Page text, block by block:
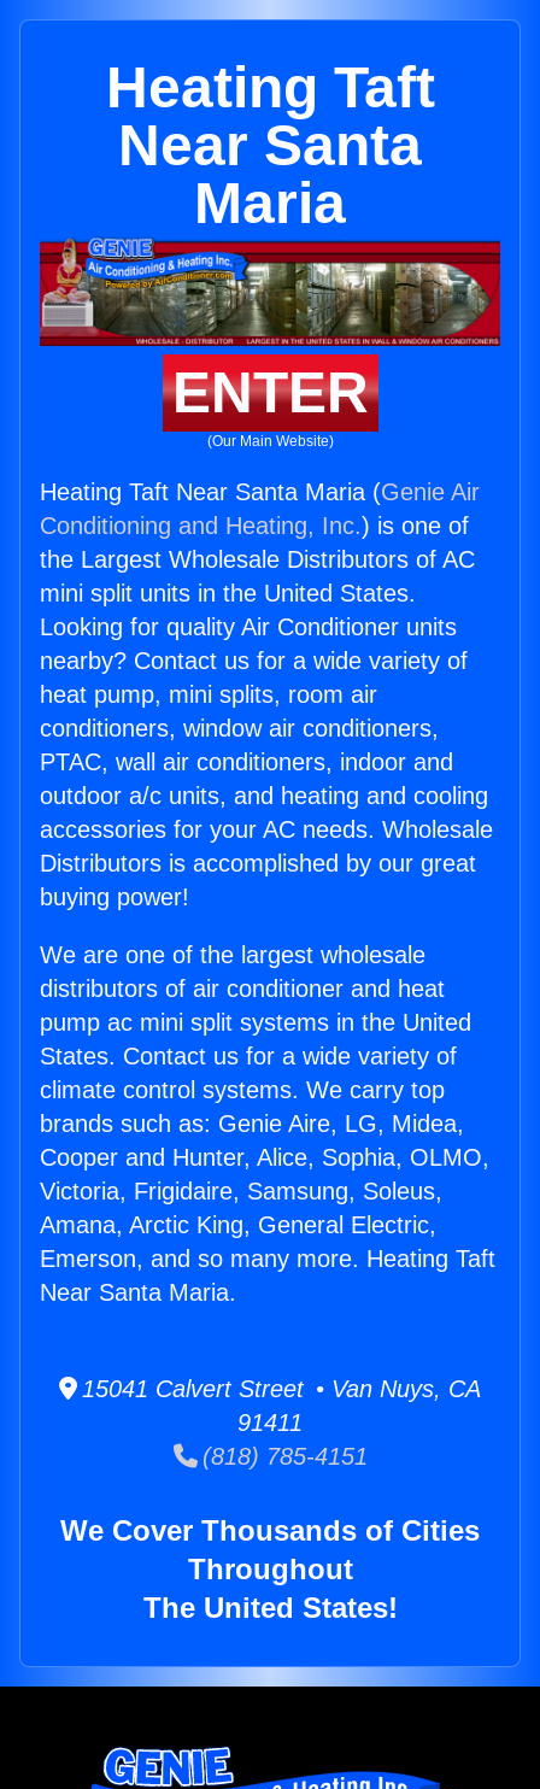
Heating Taft
Near Santa
Maria
ENTER
(Our Main Website)
Heating Taft Near Santa Maria (Genie Air
Conditioning and Heating, Inc.) is one of
the Largest Wholesale Distributors of AC
mini split units in the United States.
Looking for quality Air Conditioner units
nearby? Contact us for a wide variety of
heat pump, mini splits, room air
conditioners, window air conditioners,
PTAC, wall air conditioners, indoor and
outdoor a/c units, and heating and cooling
accessories for your AC needs. Wholesale
Distributors is accomplished by our great
buying power!
We are one of the largest wholesale
distributors of air conditioner and heat
pump ac mini split systems in the United
States. Contact us for a wide variety of
climate control systems. We carry top
brands such as: Genie Aire, LG, Midea,
Cooper and Hunter, Alice, Sophia, OLMO,
Victoria, Frigidaire, Samsung, Soleus,
Amana, Arctic King, General Electric,
Emerson, and so many more. Heating Taft
Near Santa Maria.
15041 Calvert Street • Van Nuys, CA
91411
(818) 785-4151
We Cover Thousands of Cities
Throughout
The United States!